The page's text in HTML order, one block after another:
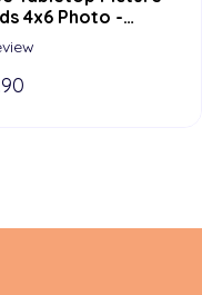
4x6 Photo -
Options